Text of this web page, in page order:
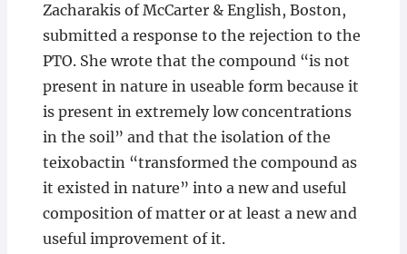
Zacharakis of McCarter & English, Boston,
submitted a response to the rejection to the
PTO. She wrote that the compound “is not
present in nature in useable form because it
is present in extremely low concentrations
in the soil” and that the isolation of the
teixobactin “transformed the compound as
it existed in nature” into a new and useful
composition of matter or at least a new and
useful improvement of it.